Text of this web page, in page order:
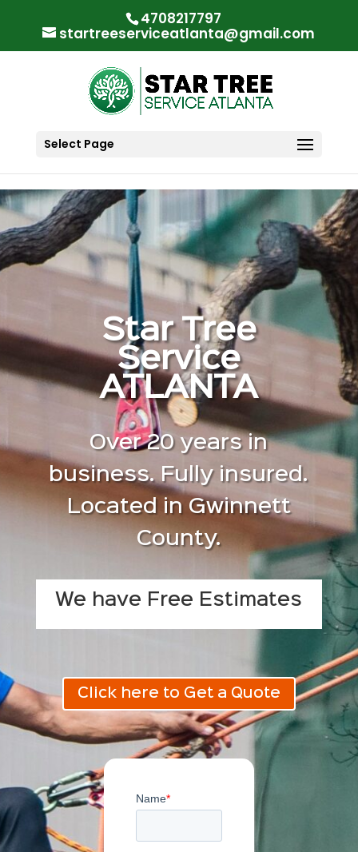
4708217797
startreeserviceatlanta@gmail.com
Select Page
Star Tree
Service
ATLANTA
Over 20 years in
business. Fully insured.
Located in Gwinnett
County.
We have Free Estimates
Click here to Get a Quote